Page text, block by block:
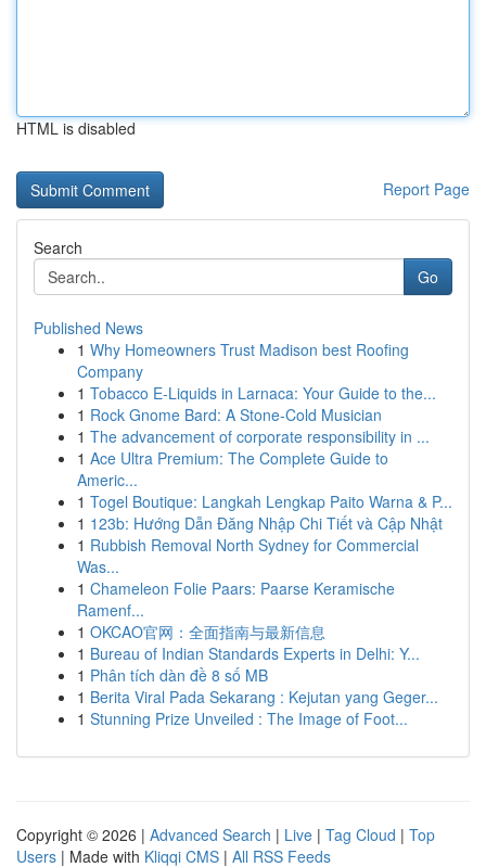
HTML is disabled
Report Page
Search
Go
Published News
1 Why Homeowners Trust Madison best Roofing
Company
1 Tobacco E-Liquids in Larnaca: Your Guide to the...
1 Rock Gnome Bard: A Stone-Cold Musician
1 The advancement of corporate responsibility in ...
1 Ace Ultra Premium: The Complete Guide to
Americ...
1 Togel Boutique: Langkah Lengkap Paito Warna & P...
1 123b: Hướng Dẫn Đăng Nhập Chi Tiết và Cập Nhật
1 Rubbish Removal North Sydney for Commercial
Was...
1 Chameleon Folie Paars: Paarse Keramische
Ramenf...
1 OKCAO官网：全面指南与最新信息
1 Bureau of Indian Standards Experts in Delhi: Y...
1 Phân tích dàn đề 8 số MB
1 Berita Viral Pada Sekarang : Kejutan yang Geger...
1 Stunning Prize Unveiled : The Image of Foot...
Copyright © 2026 | Advanced Search | Live | Tag Cloud | Top
Users | Made with Kliqqi CMS | All RSS Feeds